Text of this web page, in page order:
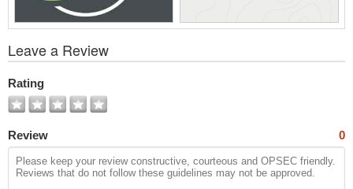
All
Photos
Leave a Review
Rating
Review 0